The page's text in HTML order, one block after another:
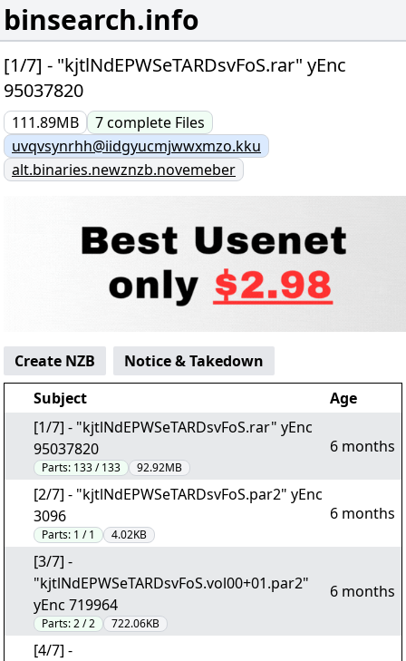
binsearch.info
[1/7] - "kjtlNdEPWSeTARDsvFoS.rar" yEnc
95037820
111.89MB 7complete Files
uvqvsynrhh@iidgyucmjwwxmzo.kku
alt.binaries.newznzb.novemeber
Create NZB
Notice & Takedown
Subject
Age
[1/7] - "kjtlNdEPWSeTARDsvFoS.rar" yEnc
95037820
Parts: 133 / 133 92.92MB
6 months
[2/7] - "kjtlNdEPWSeTARDsvFoS.par2" yEnc
3096
Parts: 1 / 1 4.02KB
6 months
[3/7] -
"kjtlNdEPWSeTARDsvFoS.vol00+01.par2"
yEnc 719964
Parts:2 / 2 722.06KB
6 months
[4/7] -